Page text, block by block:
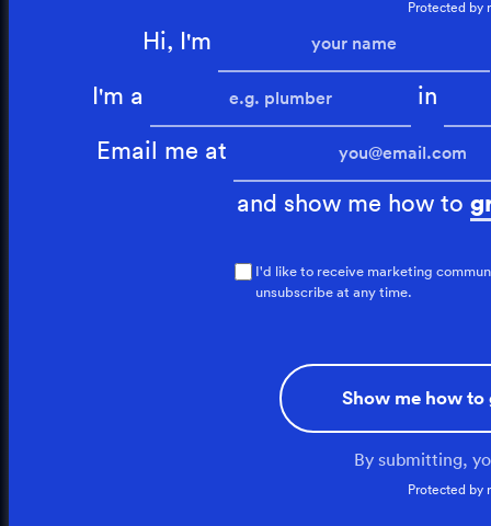
Protected by
Hi, I'm
I'm a in
Email me at
and show me how to
I'd like to receive marketing
unsubscribe at any time.
Show me how
By submitting,
Protected by